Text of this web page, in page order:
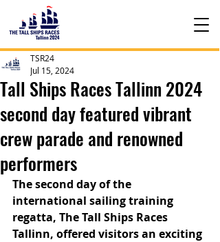
Tall Ships Races Tallinn 2024
second day featured vibrant
crew parade and renowned
performers
TSR24
Jul 15, 2024
The second day of the
international sailing training
regatta, The Tall Ships Races
Tallinn, offered visitors an exciting